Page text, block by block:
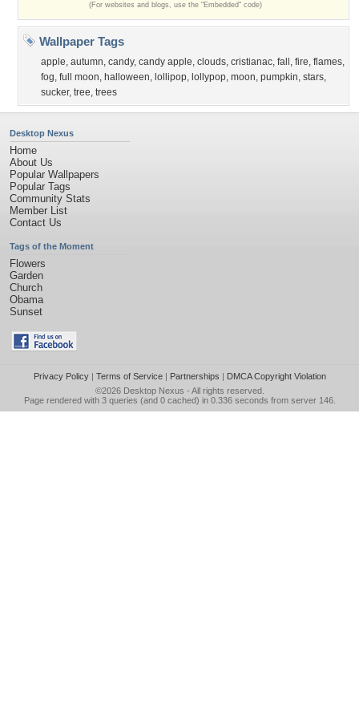
(For websites and blogs, use the "Embedded" code)
Wallpaper Tags
apple, autumn, candy, candy apple, clouds, cristianac, fall , fire, flames,
fog, full moon, halloween, lollipop, lollypop, moon, pumpkin, stars,
sucker, tree, trees
Desktop Nexus
Home
About Us
Popular Wallpapers
Popular Tags
Community Stats
Member List
Contact Us
Tags of the Moment
Flowers
Garden
Church
Obama
Sunset
Privacy Policy| Terms of Service| Partnerships | DMCA Copyright Violation
©2026 Desktop Nexus - All rights reserved.
Page rendered with 3 queries (and 0 cached) in 0.336 seconds from server 146.